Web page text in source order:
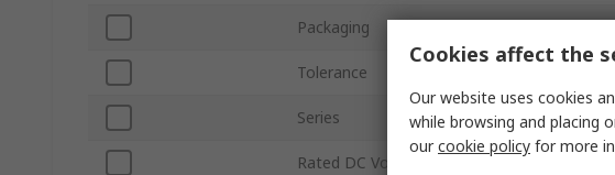
Packaging
Tolerance
Series
Rated DC Voltage
Cookies affect the
Our website uses cookies
while browsing and placing
ourcookie policy for more